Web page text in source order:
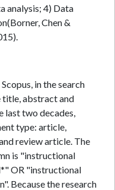
analysis; 4) Data
Chen &
in the search
title, abstract and
last two decades,
type: article,
review article. The
is "instructional
OR "instructional
Because the research